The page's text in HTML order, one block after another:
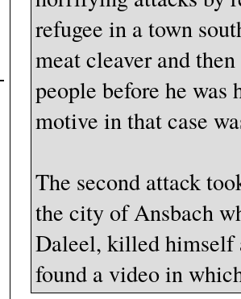
refugee in a town
meat cleaver and
people before he was
motive in that case
The second attack
the city of Ansbach
Daleel, killed himself
found a video in